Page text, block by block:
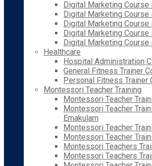
Digital Marketing Course
Digital Marketing Course
Digital Marketing Course
Digital Marketing Course
Digital Marketing Course
Healthcare
Hospital Administration
General Fitness Trainer
Personal Fitness Trainer
Montessori Teacher Training
Montessori Teacher
Montessori Teacher
Ernakulam
Montessori Teacher
Montessori Teacher
Montessori Teachers
Montessori Teachers